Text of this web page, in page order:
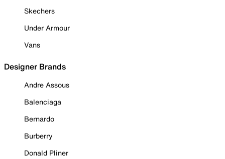
Skechers
Under Armour
Vans
Designer Brands
Andre Assous
Balenciaga
Bernardo
Burberry
Donald Pliner